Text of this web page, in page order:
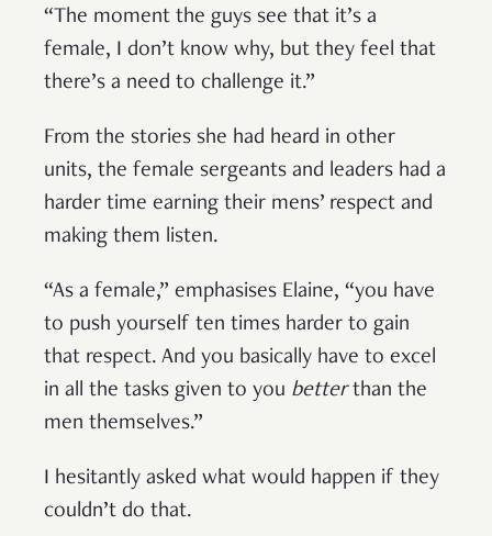
“The moment the guys see that it’s a
female, I don’t know why, but they feel that
there’s a need to challenge it.”
From the stories she had heard in other
units, the female sergeants and leaders had a
harder time earning their mens’ respect and
making them listen.
“As a female,” emphasises Elaine, “you have
to push yourself ten times harder to gain
that respect. And you basically have to excel
in all the tasks given to you betterthan the
men themselves.”
I hesitantly asked what would happen if they
couldn’t do that.